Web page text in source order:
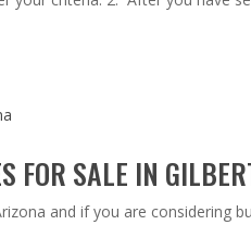
FOR SALE IN
and if you are considering